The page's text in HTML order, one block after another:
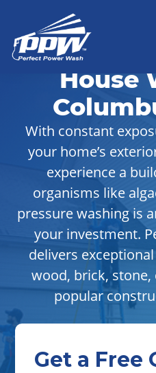
Skip
Skip
Professional
Power
Washing
House
With constant
your home’s
experience a
organisms like
pressure washing is
your investment.
delivers
wood, brick,
popular
Get a Free